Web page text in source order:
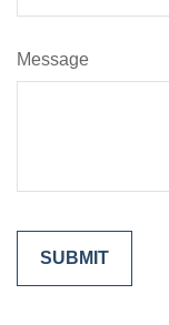
Message